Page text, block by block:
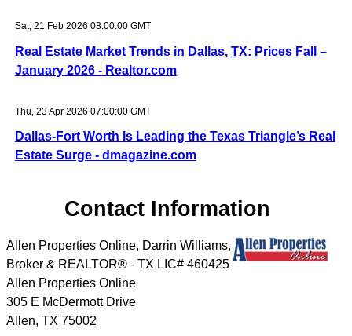
Sat, 21 Feb 2026 08:00:00 GMT
Real Estate Market Trends in Dallas, TX: Prices Fall –
January 2026 - Realtor.com
Thu, 23 Apr 2026 07:00:00 GMT
Dallas-Fort Worth Is Leading the Texas Triangle’s Real
Estate Surge - dmagazine.com
Contact Information
Allen Properties Online, Darrin Williams,
Broker & REALTOR® - TX LIC# 460425
Allen Properties Online
305 E McDermott Drive
Allen, TX 75002